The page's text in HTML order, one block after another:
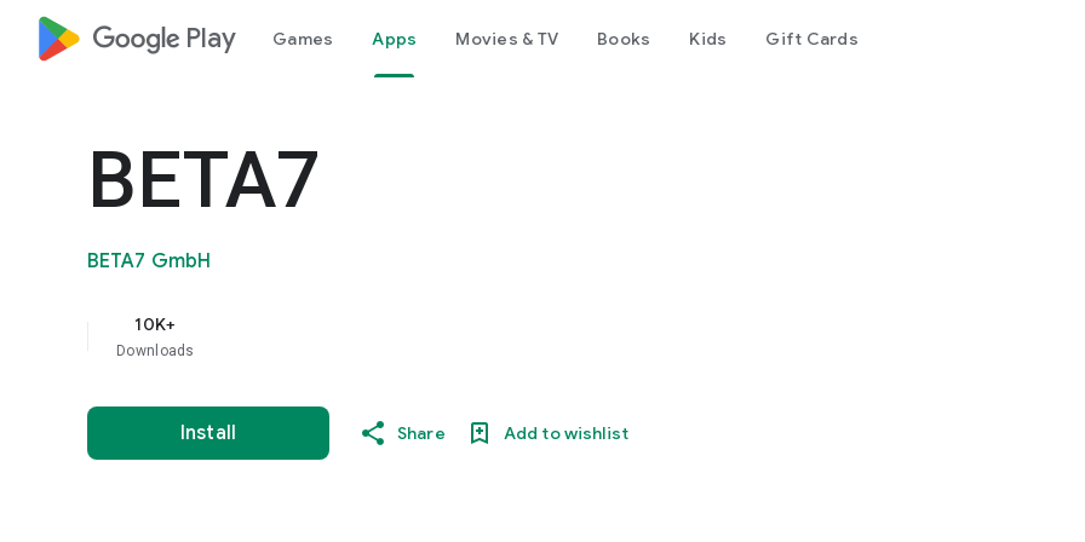
google_logo Play Games Apps Movies & TV Books Kids Gift Cards
BETA7
BETA7 GmbH
10K+
Downloads
Install Share Add to wishlist